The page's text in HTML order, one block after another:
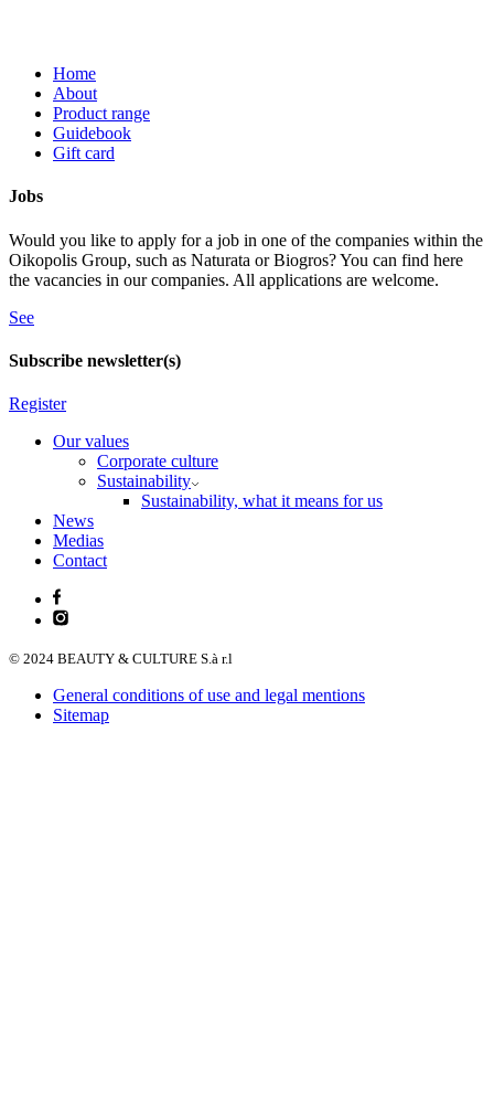
Home
About
Product range
Guidebook
Gift card
Jobs
Would you like to apply for a job in one of the companies within the
Oikopolis Group, such as Naturata or Biogros? You can find here
the vacancies in our companies. All applications are welcome.
See
Subscribe newsletter(s)
Register
Our values
Corporate culture
Sustainability
Sustainability, what it means for us
News
Medias
Contact
© 2024 BEAUTY & CULTURE S.à r.l
General conditions of use and legal mentions
Sitemap